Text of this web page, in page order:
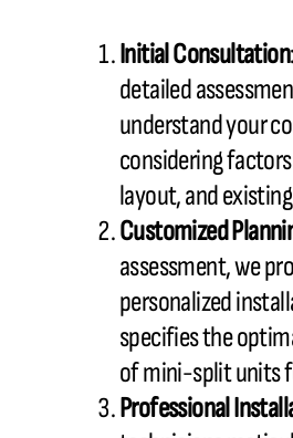
Initial Consultation
detailed
understand your
considering
layout, and
Customized
assessment, we
personalized
specifies the
of mini-split units
Professional